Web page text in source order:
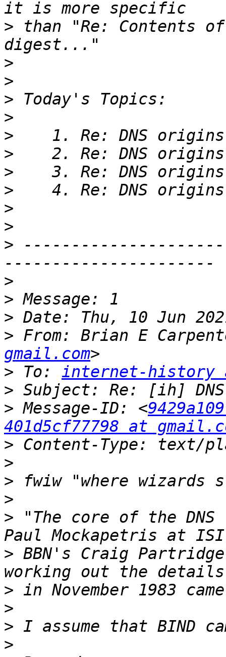
> than "Re: Contents
>
>
>
>
>
>
>
>
>
>
>
>
>
>
> From: Brian E
gmail.com
> To: internet-
>
> Message-ID: <
401d5cf77798 at
>
>
>
>
> "The core of the DNS
> BBN's Craig
>
>
>
>